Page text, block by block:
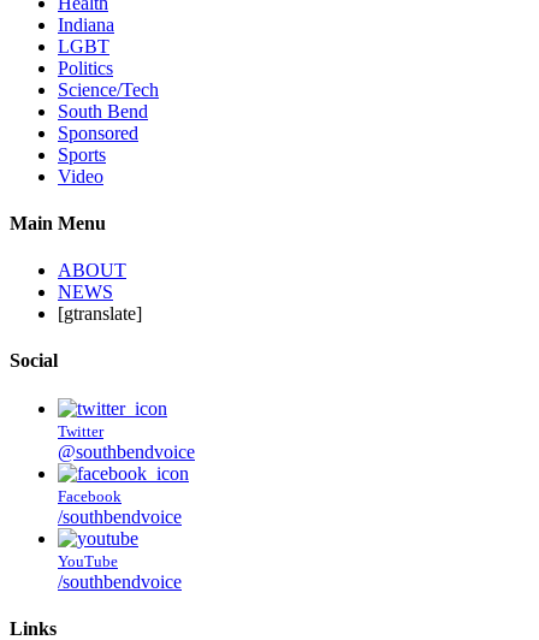
Indiana
LGBT
Politics
Science/Tech
South Bend
Sponsored
Sports
Video
Main Menu
ABOUT
NEWS
[gtranslate]
Social
Twitter
@southbendvoice
Facebook
/southbendvoice
YouTube
/southbendvoice
Links